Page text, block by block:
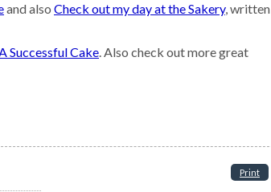
and also Check out my day at the Sakery, written
Successful Cake. Also check out more great
Print